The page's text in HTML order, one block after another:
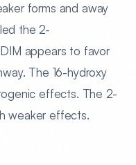
forms and away
the 2-
appears to favor
The 16-hydroxy
effects. The 2-
weaker effects.